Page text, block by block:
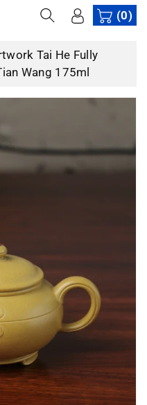
(0)
Tai He Fully
Wang 175ml